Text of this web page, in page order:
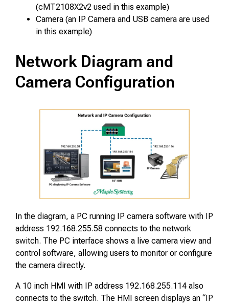
(cMT2108X2v2 used in this example)
Camera (an IP Camera and USB camera are used
in this example)
Network Diagram and
Camera Configuration
In the diagram, a PC running IP camera software with IP
address 192.168.255.58 connects to the network
switch. The PC interface shows a live camera view and
control software, allowing users to monitor or configure
the camera directly.
A 10 inch HMI with IP address 192.168.255.114 also
connects to the switch. The HMI screen displays an “IP